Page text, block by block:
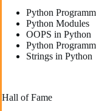
Python
Python Modules
OOPS in Python
Python
Strings in Python
Hall of Fame